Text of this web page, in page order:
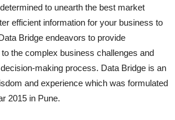
to unearth the best market
efficient information for your business to
Bridge endeavors to provide
the complex business challenges and
making process. Data Bridge is an
and experience which was formulated
2015 in Pune.